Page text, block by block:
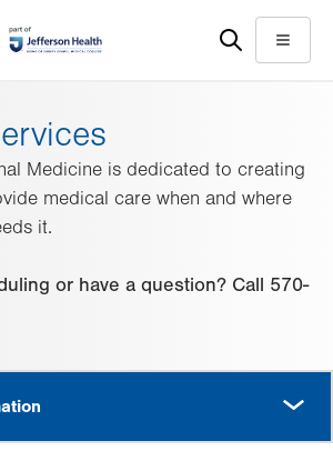
Menu
Medicine is dedicated to creating
medical care when and where
it.
or have a question? Call 570-